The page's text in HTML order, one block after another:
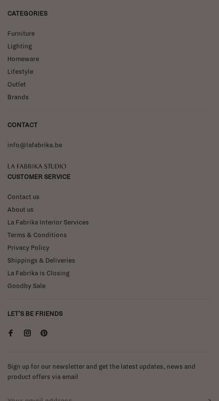
CATEGORIES
Furniture
Lighting
Homeware
Lifestyle
Outlet
Brands
CONTACT
info@lafabrika.be
La Fabrika Studio
CUSTOMER SERVICE
Contact us
About us
La Fabrika Interior Services
Terms & Conditions
Privacy Policy
Shippings & Deliveries
La Fabrika is Closing
Goodby Sale
LET'S BE FRIENDS
Sign up for our newsletter and get the latest updates, news and
product offers via email